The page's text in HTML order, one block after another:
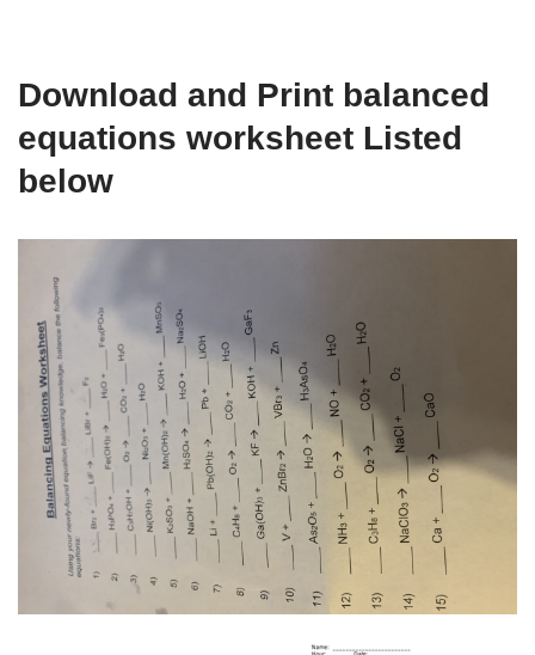
Download and Print balanced
equations worksheet Listed
below